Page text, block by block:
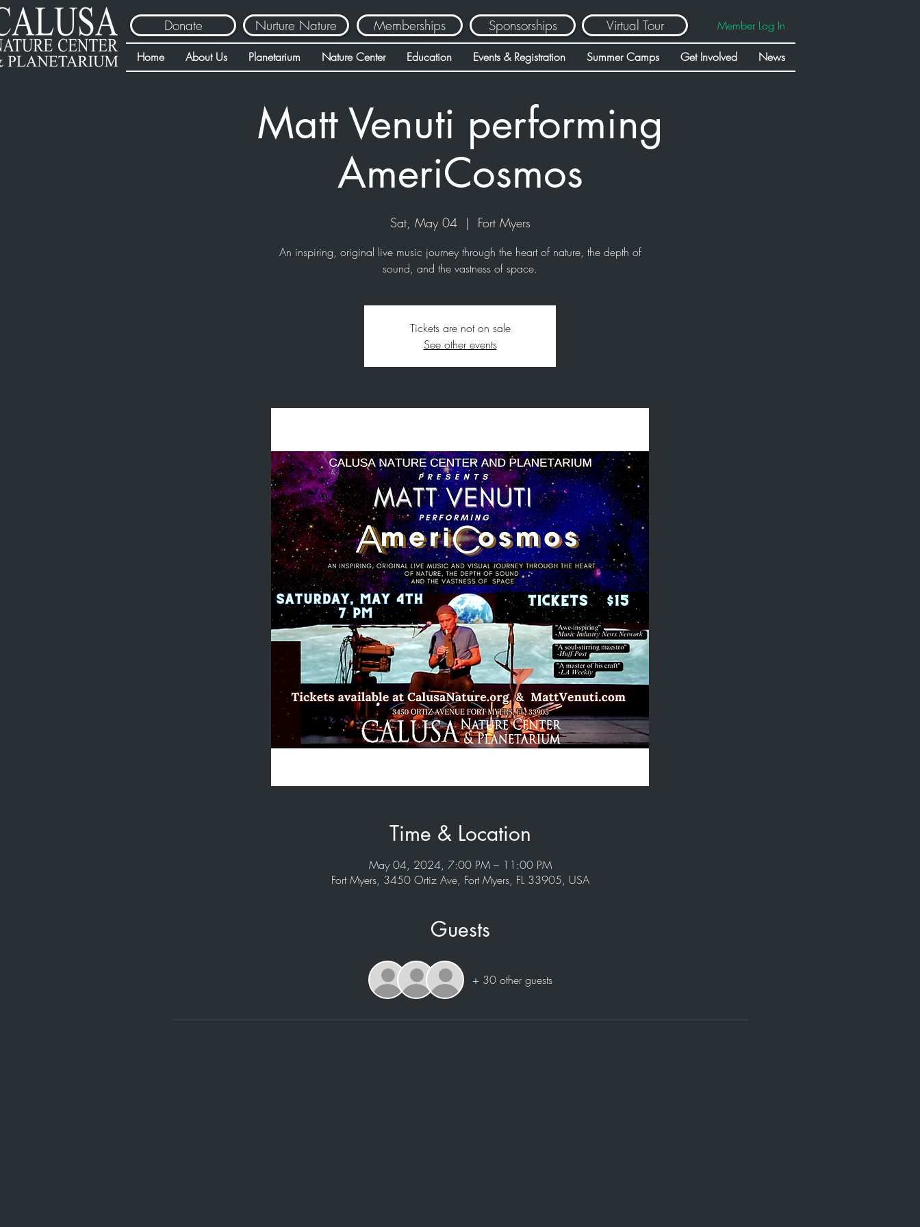
Donate Nurture Nature Memberships Sponsorships Member Log In
Virtual Tour
Home About Us Planetarium Nature Center Education Events & Registration Summer Camps Get Involved News
Matt Venuti performing
AmeriCosmos
Sat, May 04
  |
Fort Myers
An inspiring, original live music journey through the heart of nature, the depth of
sound, and the vastness of space.
Tickets are not on sale
See other events
Time & Location
May 04, 2024, 7:00 PM – 11:00 PM
Fort Myers, 3450 Ortiz Ave, Fort Myers, FL 33905, USA
Guests
+ 30 other guests